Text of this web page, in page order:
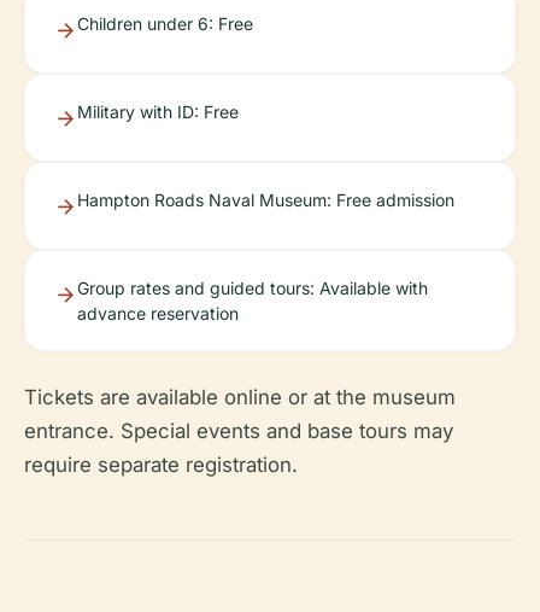
Children under 6: Free
Military with ID: Free
Hampton Roads Naval Museum: Free admission
Group rates and guided tours: Available with
advance reservation
Tickets are available online or at the museum
entrance. Special events and base tours may
require separate registration.